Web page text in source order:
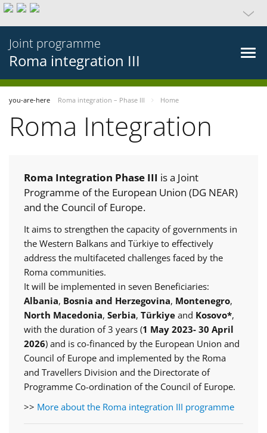
Joint programme
Roma integration III
you-are-here Roma integration – Phase III Home
Roma Integration
Roma Integration Phase III is a Joint
Programme of the European Union (DG NEAR)
and the Council of Europe.
It aims to strengthen the capacity of governments in
the Western Balkans and Türkiye to effectively
address the multifaceted challenges faced by the
Roma communities.
It will be implemented in seven Beneficiaries:
Albania, Bosnia and Herzegovina, Montenegro,
North Macedonia, Serbia, Türkiye and Kosovo*,
with the duration of 3 years (1 May 2023- 30 April
2026) and is co-financed by the European Union and
Council of Europe and implemented by the Roma
and Travellers Division and the Directorate of
Programme Co-ordination of the Council of Europe.
>> More about the Roma integration III programme